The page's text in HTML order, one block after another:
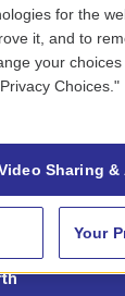
for the
it, and to
your
Choices."
Sharing &
Your